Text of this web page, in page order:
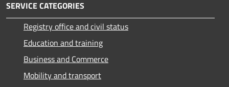
SERVICE CATEGORIES
Registry office and civil status
Education and training
Business and Commerce
Mobility and transport